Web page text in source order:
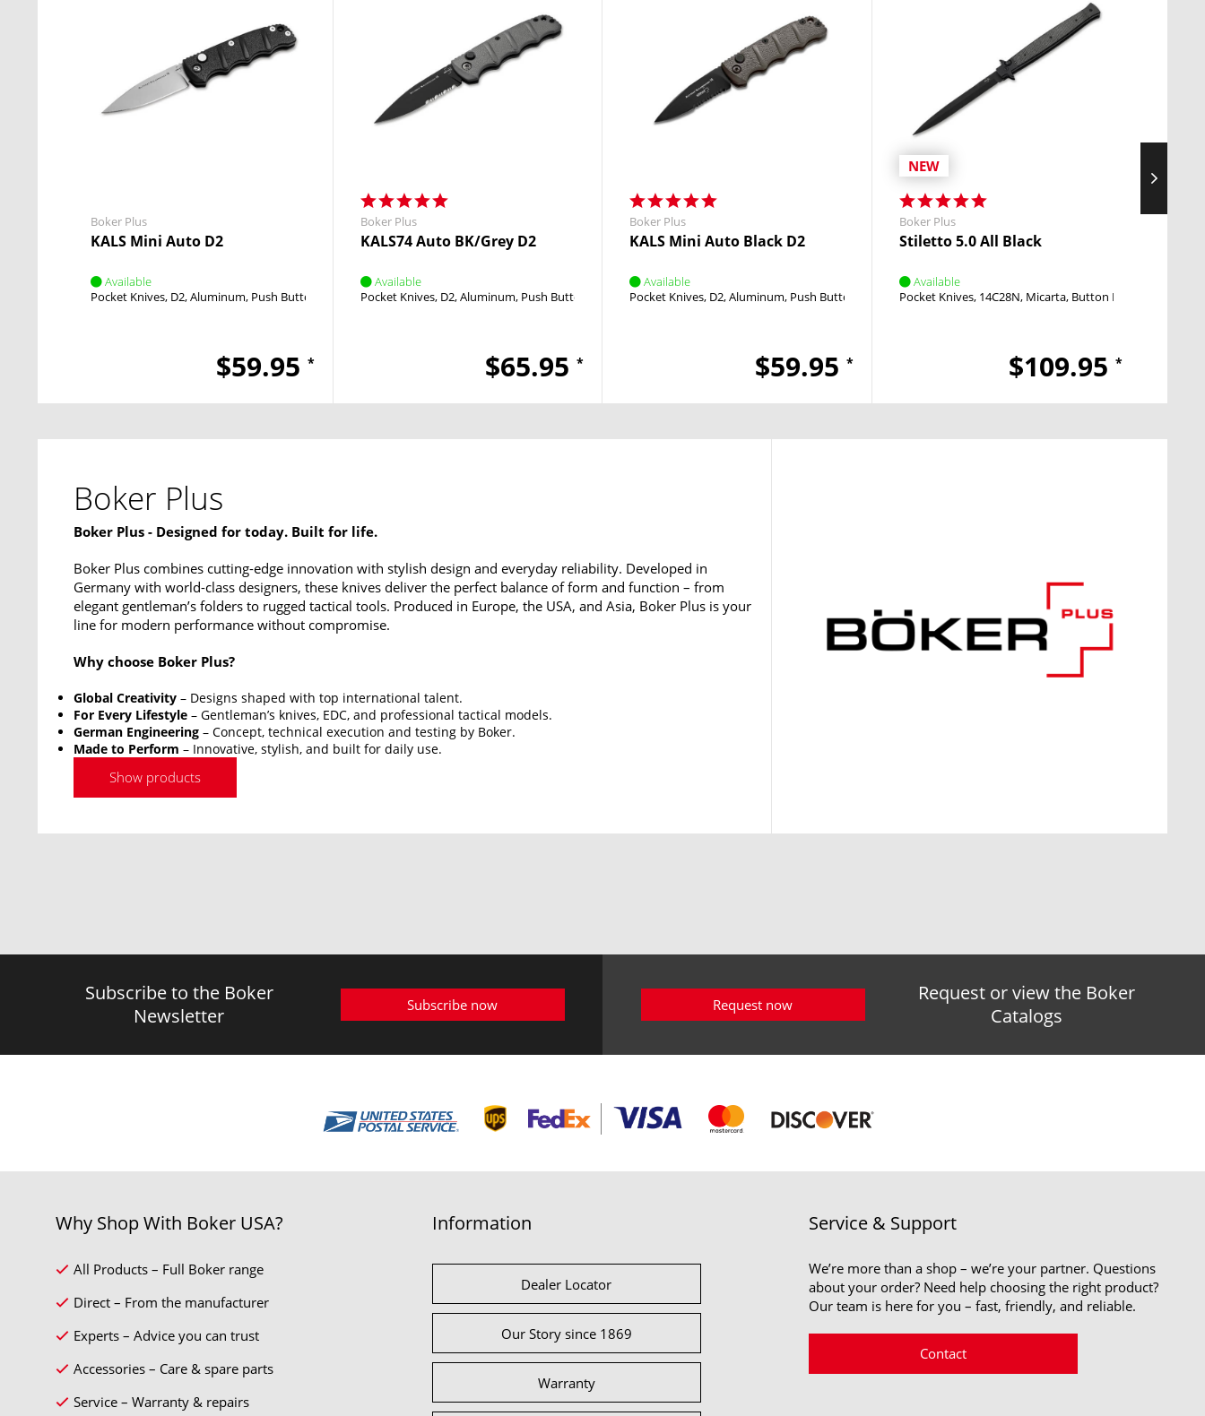
Boker Plus
KALS Mini Auto D2
Available
Pocket Knives D2 Aluminum Push Button Push Button
$59.95 *
Boker Plus
KALS74 Auto BK/Grey D2
Available
Pocket Knives D2 Aluminum Push Button Push Button
$65.95 *
Boker Plus
KALS Mini Auto Black D2
Available
Pocket Knives D2 Aluminum Push Button Push Button
$59.95 *
NEW
Boker Plus
Stiletto 5.0 All Black
Available
Pocket Knives 14C28N Micarta Button Lock
$109.95 *
Boker Plus
Boker Plus - Designed for today. Built for life.
Boker Plus combines cutting-edge innovation with stylish design and everyday reliability. Developed in
Germany with world-class designers, these knives deliver the perfect balance of form and function – from
elegant gentleman’s folders to rugged tactical tools. Produced in Europe, the USA, and Asia, Boker Plus is your
line for modern performance without compromise.
Why choose Boker Plus?
Global Creativity – Designs shaped with top international talent.
For Every Lifestyle – Gentleman’s knives, EDC, and professional tactical models.
German Engineering – Concept, technical execution and testing by Boker.
Made to Perform – Innovative, stylish, and built for daily use.
Show products
Subscribe to the Boker
Newsletter
Subscribe now
Request or view the Boker
Catalogs
Request now
Why Shop With Boker USA?
All Products – Full Boker range
Direct – From the manufacturer
Experts – Advice you can trust
Accessories – Care & spare parts
Service – Warranty & repairs
Information
Dealer Locator
Our Story since 1869
Warranty
Service & Support
We’re more than a shop – we’re your partner. Questions
about your order? Need help choosing the right product?
Our team is here for you – fast, friendly, and reliable.
Contact